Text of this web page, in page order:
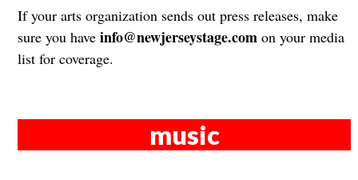
If your arts organization sends out press releases, make
sure you have info@newjerseystage.comon your media
list for coverage.
music